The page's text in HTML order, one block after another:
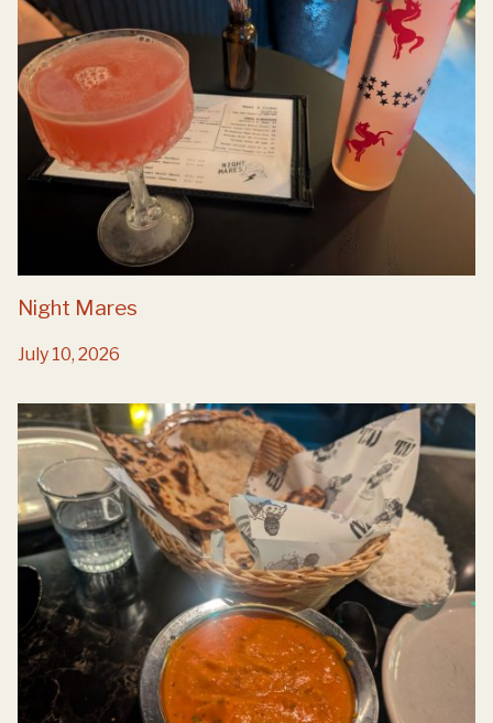
Night Mares
July 10, 2026